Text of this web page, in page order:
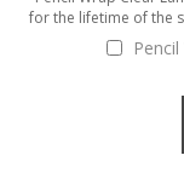
for the lifetime of the